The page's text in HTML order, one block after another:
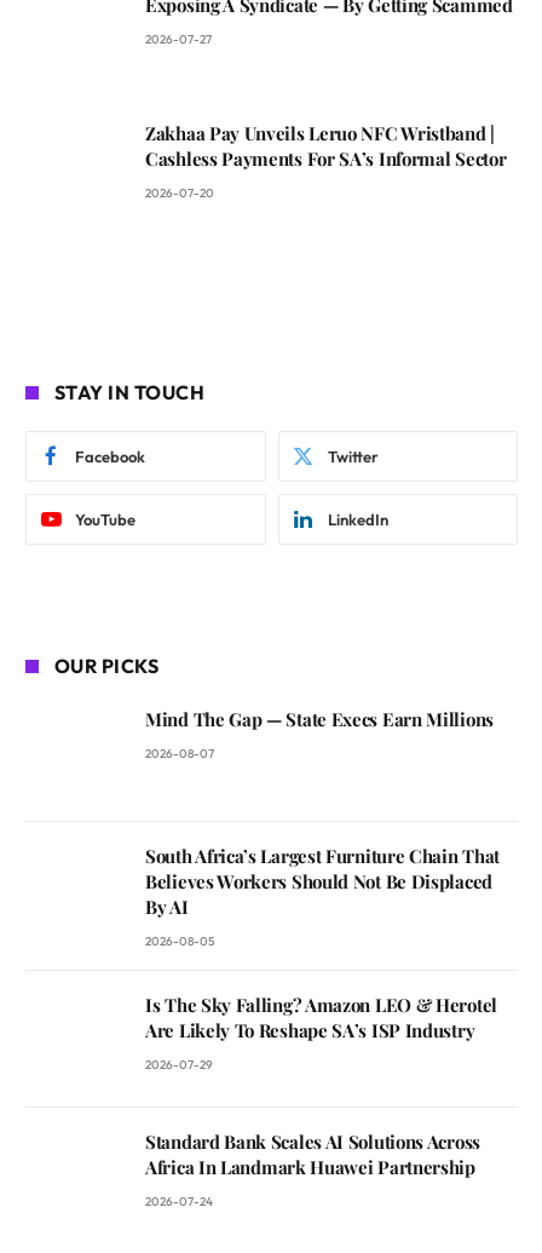
Exposing A Syndicate — By Getting Scammed
2026-07-27
Zakhaa Pay Unveils Leruo NFC Wristband |
Cashless Payments For SA’s Informal Sector
2026-07-20
STAY IN TOUCH
Facebook Twitter
YouTube LinkedIn
OUR PICKS
Mind The Gap — State Execs Earn Millions
2026-08-07
South Africa’s Largest Furniture Chain That
Believes Workers Should Not Be Displaced
By AI
2026-08-05
Is The Sky Falling? Amazon LEO & Herotel
Are Likely To Reshape SA’s ISP Industry
2026-07-29
Standard Bank Scales AI Solutions Across
Africa In Landmark Huawei Partnership
2026-07-24